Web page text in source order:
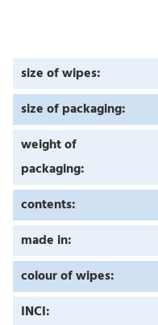
size of wipes:
size of packaging:
weight of
packaging:
contents:
made in:
colour of wipes:
INCI: